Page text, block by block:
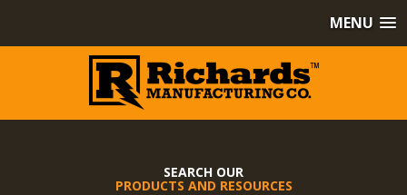
MENU
SEARCH OUR
PRODUCTS AND RESOURCES